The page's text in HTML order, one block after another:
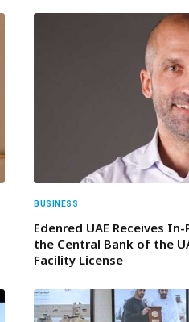
BUSINESS
Edenred UAE Receives
the Central Bank of the
Facility License